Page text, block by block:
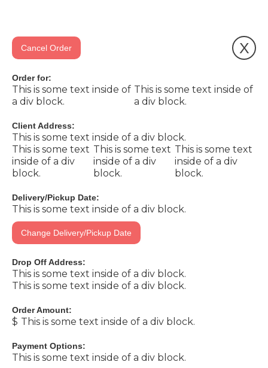
Cancel Order X
Order for:
This is some text inside of
a div block.
This is some text inside of
a div block.
Client Address:
This is some text inside of a div block.
This is some text
inside of a div
block.
This is some text
inside of a div
block.
This is some text
inside of a div
block.
Delivery/Pickup Date:
This is some text inside of a div block.
Change Delivery/Pickup Date
Drop Off Address:
This is some text inside of a div block.
This is some text inside of a div block.
Order Amount:
$ This is some text inside of a div block.
Payment Options:
This is some text inside of a div block.